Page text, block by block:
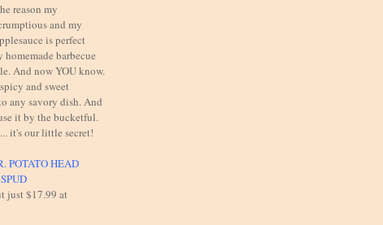
reason my
and my
is perfect
barbecue
And now YOU know.
and sweet
any savory dish. And
it by the bucketful.
it's our little secret!
POTATO HEAD
just $17.99 at